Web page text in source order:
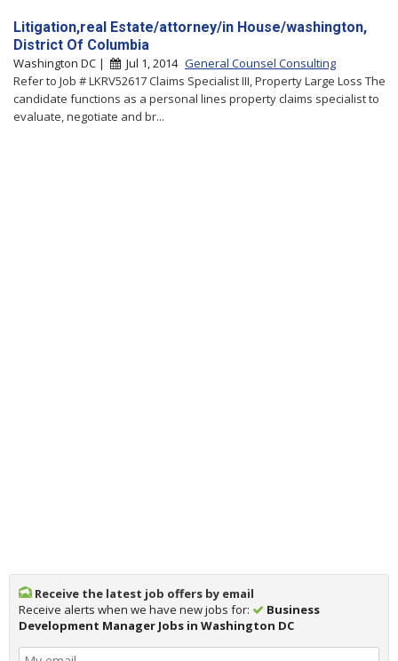
Litigation,real Estate/attorney/in House/washington,
District Of Columbia
Washington DC | Jul 1, 2014 General Counsel Consulting
Refer to Job # LKRV52617 Claims Specialist III, Property Large Loss The
candidate functions as a personal lines property claims specialist to
evaluate, negotiate and br...
Receive the latest job offers by email
Receive alerts when we have new jobs for:
Business
Development Manager Jobs in Washington DC